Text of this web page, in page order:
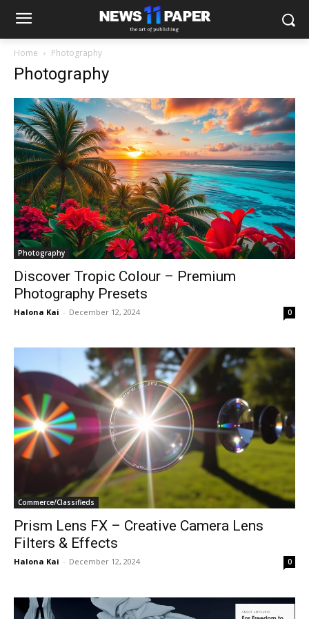
Home Photography
Photography
Photography
Discover Tropic Colour – Premium
Photography Presets
Halona Kai - December 12, 2024 0
Commerce/Classifieds
Prism Lens FX – Creative Camera Lens
Filters & Effects
Halona Kai - December 12, 2024 0